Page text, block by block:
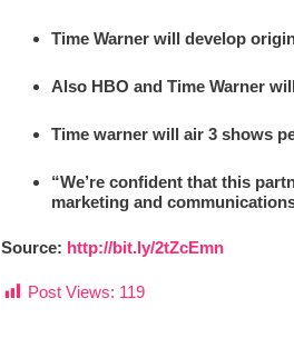
Time Warner will develop
Also HBO and Time Warner
Time warner will air 3 shows
“We’re confident that this
marketing and
Source: http://bit.ly/2tZcEmn
Post Views: 119